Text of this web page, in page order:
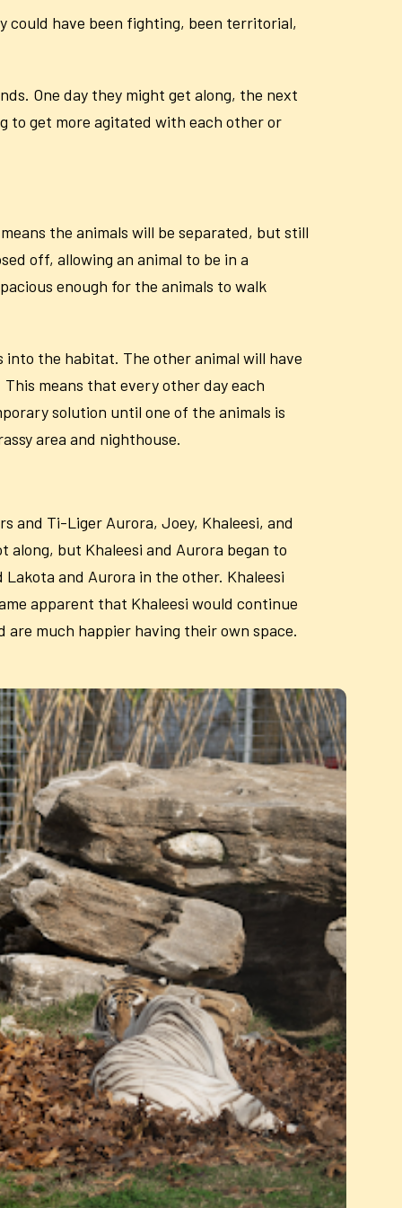
could have been fighting, been territorial,
One day they might get along, the next
to get more agitated with each other or
the animals will be separated, but still
off, allowing an animal to be in a
enough for the animals to walk
into the habitat. The other animal will have
means that every other day each
solution until one of the animals is
area and nighthouse.
and Ti-Liger Aurora, Joey, Khaleesi, and
along, but Khaleesi and Aurora began to
and Aurora in the other. Khaleesi
apparent that Khaleesi would continue
much happier having their own space.